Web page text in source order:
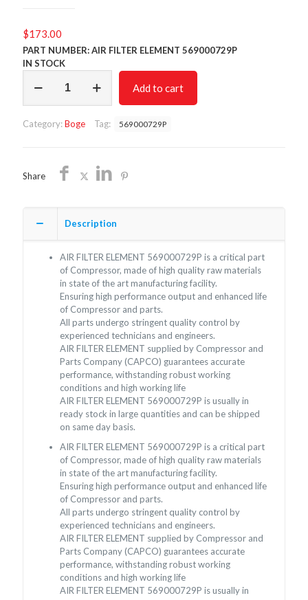
$173.00
PART NUMBER: AIR FILTER ELEMENT 569000729P
IN STOCK
FILTER
SHIPPING
Add to cart
Category:Boge Tag: 569000729P
Share
Description
AIR FILTER ELEMENT 569000729P is a critical part
of Compressor, made of high quality raw materials
in state of the art manufacturing facility.
Ensuring high performance output and enhanced life
of Compressor and parts.
All parts undergo stringent quality control by
experienced technicians and engineers.
AIR FILTER ELEMENT supplied by Compressor and
Parts Company (CAPCO) guarantees accurate
performance, withstanding robust working
conditions and high working life
AIR FILTER ELEMENT 569000729P is usually in
ready stock in large quantities and can be shipped
on same day basis.
AIR FILTER ELEMENT 569000729P is a critical part
of Compressor, made of high quality raw materials
in state of the art manufacturing facility.
Ensuring high performance output and enhanced life
of Compressor and parts.
All parts undergo stringent quality control by
experienced technicians and engineers.
AIR FILTER ELEMENT supplied by Compressor and
Parts Company (CAPCO) guarantees accurate
performance, withstanding robust working
conditions and high working life
AIR FILTER ELEMENT 569000729P is usually in